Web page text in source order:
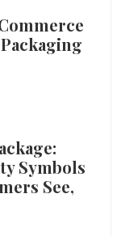
Symbols
See,